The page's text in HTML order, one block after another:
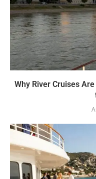
Why River Cruises